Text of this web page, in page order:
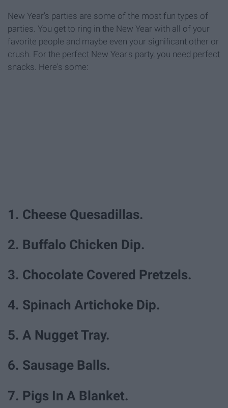
New Year's parties are some of the most fun types of
parties. You get to ring in the New Year with all of your
favorite people and maybe even your significant other or
crush. For the perfect New Year's party, you need perfect
snacks. Here's some:
1. Cheese Quesadillas.
2. Buffalo Chicken Dip.
3. Chocolate Covered Pretzels.
4. Spinach Artichoke Dip.
5. A Nugget Tray.
6. Sausage Balls.
7. Pigs In A Blanket.